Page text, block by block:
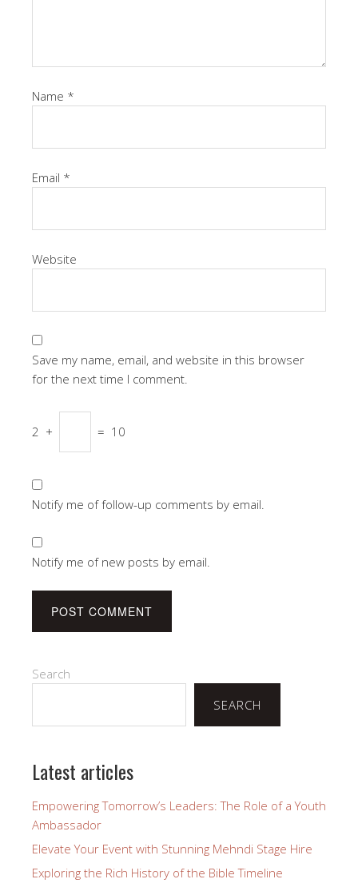
Name *
Email *
Website
Save my name, email, and website in this browser
for the next time I comment.
2 + = 10
Notify me of follow-up comments by email.
Notify me of new posts by email.
Search
SEARCH
Latest articles
Empowering Tomorrow’s Leaders: The Role of a Youth
Ambassador
Elevate Your Event with Stunning Mehndi Stage Hire
Exploring the Rich History of the Bible Timeline